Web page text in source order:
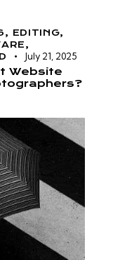
EDITING,
July 21, 2025
Website